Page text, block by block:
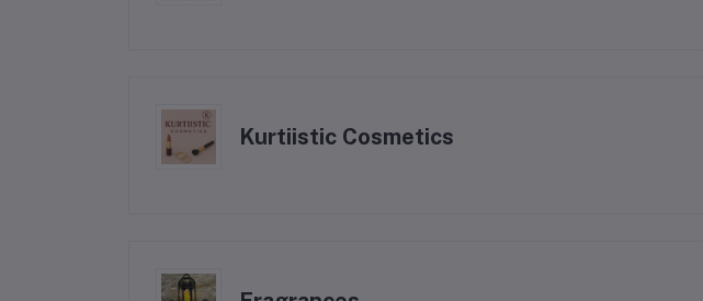
Kurtiistic Cosmetics